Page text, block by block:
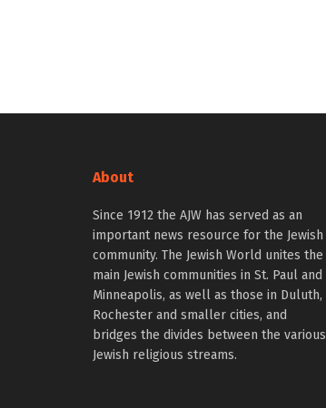
About
Since 1912 the AJW has served as an
important news resource for the Jewish
community. The Jewish World unites the
main Jewish communities in St. Paul and
Minneapolis, as well as those in Duluth,
Rochester and smaller cities, and
bridges the divides between the various
Jewish religious streams.